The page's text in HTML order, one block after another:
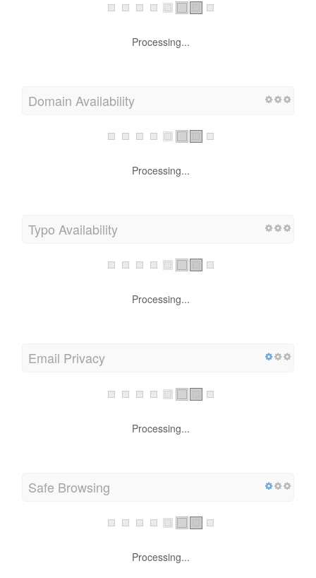
Processing...
Domain Availability
Processing...
Typo Availability
Processing...
Email Privacy
Processing...
Safe Browsing
Processing...